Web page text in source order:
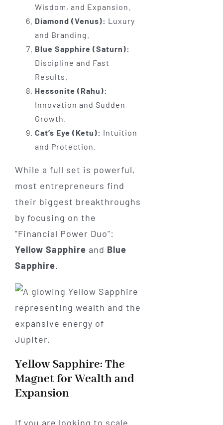
Wisdom, and Expansion.
Diamond (Venus): Luxury
and Branding.
Blue Sapphire (Saturn):
Discipline and Fast
Results.
Hessonite (Rahu):
Innovation and Sudden
Growth.
Cat’s Eye (Ketu): Intuition
and Protection.
While a full set is powerful,
most entrepreneurs find
their biggest breakthroughs
by focusing on the
"Financial Power Duo":
Yellow Sapphire and Blue
Sapphire.
Yellow Sapphire: The
Magnet for Wealth and
Expansion
If you are looking to scale